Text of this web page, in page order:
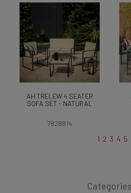
AH TRELEW 4 SEATER
SOFA SET - NATURAL
7828814
1 2 3 4 5
Categories